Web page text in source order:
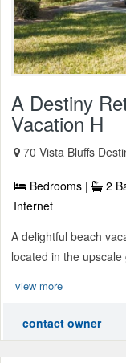
A Destiny
Vacation H
70 Vista Bluffs
Bedrooms | 2
Internet
A delightful beach
located in the
view more
contact owner